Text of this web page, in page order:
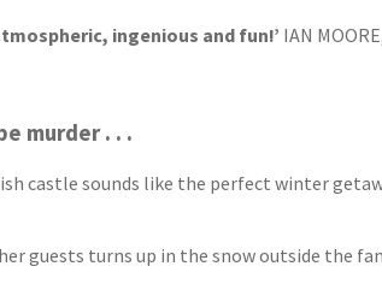
ingenious and fun!’ IAN
murder . . .
castle sounds like the perfect winter
guests turns up in the snow outside the